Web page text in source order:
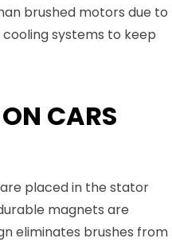
brushed motors due to
systems to keep
CARS
placed in the stator
magnets are
eliminates brushes from